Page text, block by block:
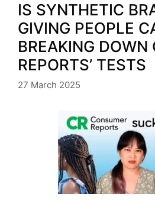
IS SYNTHETIC
GIVING PEOPLE
BREAKING DOWN
REPORTS’ TESTS
27 March 2025